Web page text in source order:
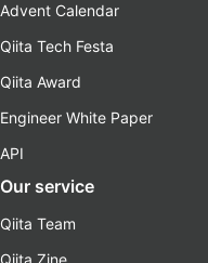
Advent Calendar
Qiita Tech Festa
Qiita Award
Engineer White Paper
API
Our service
Qiita Team
Qiita Zine